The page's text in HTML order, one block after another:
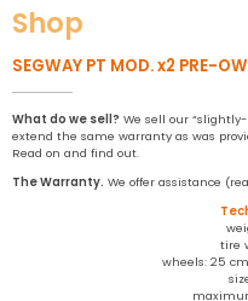
Shop
SEGWAY PT MOD. x2 PRE-
What do we sell? We sell our
extend the same warranty as was
Read on and find out.
TheWarranty. We offer assistance
tire
wheels: 25